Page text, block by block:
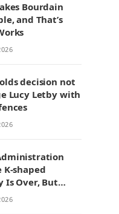
Bourdain
and That’s
decision not
Lucy Letby with
K-shaped
Is Over, But
Point To A
Divide